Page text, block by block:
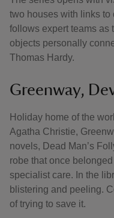
two houses with links to
follows expert teams as
objects personally
Thomas Hardy.
Greenway,
Holiday home of the
Agatha Christie,
novels, Dead Man’s
robe that once
specialist care. In the
blistering and peeling.
of trying to save it.